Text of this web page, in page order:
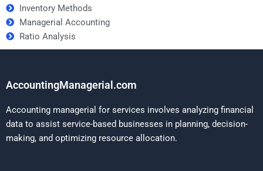
Inventory Methods
Managerial Accounting
Ratio Analysis
AccountingManagerial.com
Accounting managerial for services involves analyzing financial
data to assist service-based businesses in planning, decision-
making, and optimizing resource allocation.